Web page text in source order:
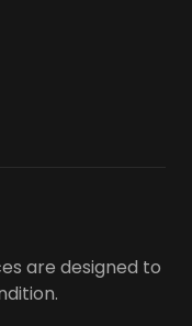
are designed to